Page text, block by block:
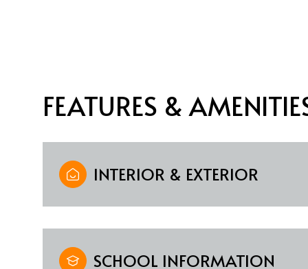
FEATURES &
INTERIOR & EXTERIOR
SCHOOL INFORMATION
08 09
Aug
10
Aug